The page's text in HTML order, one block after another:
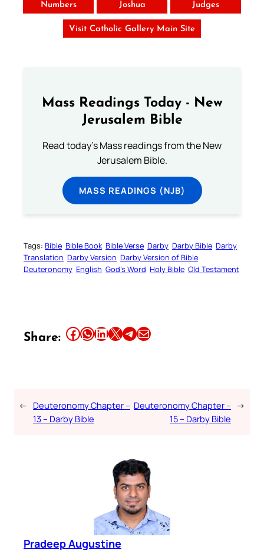
Numbers Joshua Judges
Visit Catholic Gallery Main Site
Mass Readings Today - New
Jerusalem Bible
Read today's Mass readings from the New
Jerusalem Bible.
MASS READINGS (NJB)
Tags: Bible Bible Book Bible Verse Darby Darby Bible Darby
Translation Darby Version Darby Version of Bible
Deuteronomy English God’s Word Holy Bible Old Testament
Share: Share this article on Facebook Share this article on WhatsApp Share this article on LinkedIn Share this article on X Share this article on TelegramEmail this Article
← Deuteronomy Chapter –
13 – Darby Bible
Deuteronomy Chapter –
15 – Darby Bible
→
Pradeep Augustine